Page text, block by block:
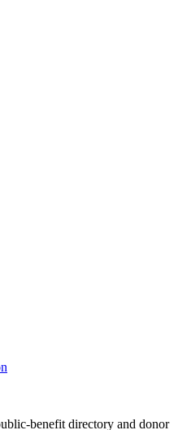
benefit directory and donor